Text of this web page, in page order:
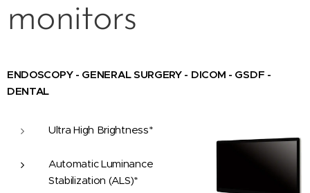
monitors
ENDOSCOPY - GENERAL SURGERY - DICOM - GSDF -
DENTAL
Ultra High Brightness*
Automatic Luminance
Stabilization (ALS)*